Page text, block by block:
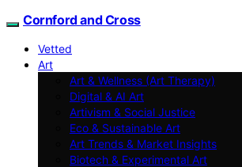
Cornford and Cross
Vetted
Art
Art & Wellness (Art Therapy)
Digital & AI Art
Artivism & Social Justice
Eco & Sustainable Art
Art Trends & Market Insights
Biotech & Experimental Art